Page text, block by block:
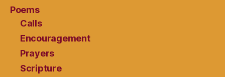
Poems
Calls
Encouragement
Prayers
Scripture